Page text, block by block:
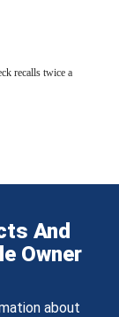
recalls twice a
And
Owner
about